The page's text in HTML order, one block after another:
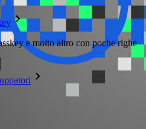
e molto altro con poche righe